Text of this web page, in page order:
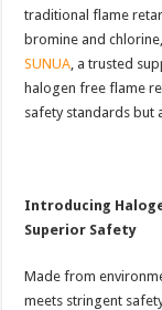
traditional flame
bromine and
SUNUA, a trusted
halogen free flame
safety standards but
Introducing
Superior Safety
Made from
meets stringent